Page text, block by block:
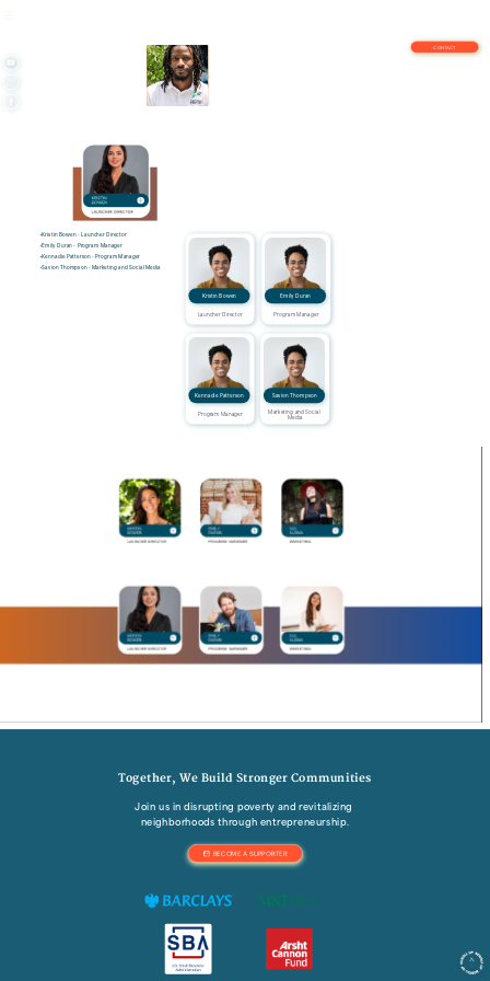
CONTACT
Together, We Build Stronger Communities
Join us in disrupting poverty and revitalizing
neighborhoods through entrepreneurship.
BECOME A SUPPORTER
Kristin Bowen - Launcher Director
Emily Duran - Program Manager
Kennadie Patterson - Program Manager
Savion Thompson - Marketing and Social Media
Kristin Bowen Emily Duran
Launcher Director Program Manager
Kennadie Patterson Savion Thompson
Marketing and Social
Media
Program Manager